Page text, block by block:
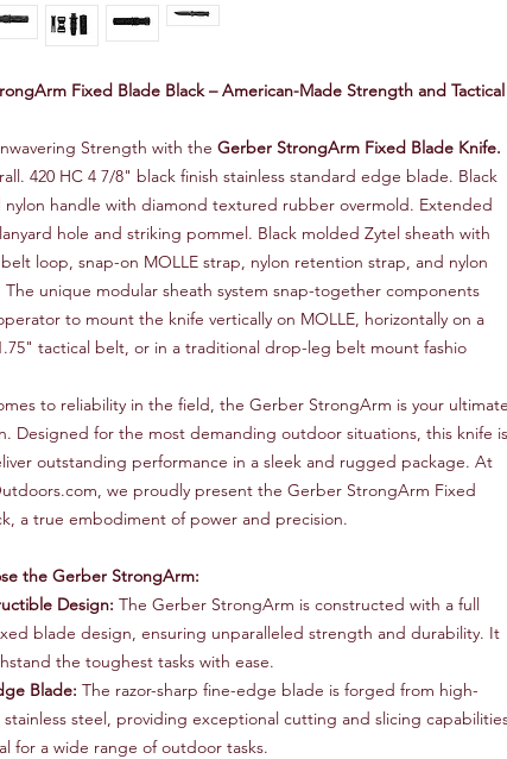
Fixed Blade Black – American-Made Strength and Tactical
Strength with the Gerber StrongArm Fixed Blade Knife.
420 HC 4 7/8" black finish stainless standard edge blade. Black
nylon handle with diamond textured rubber overmold. Extended
hole and striking pommel. Black molded Zytel sheath with
loop, snap-on MOLLE strap, nylon retention strap, and nylon
unique modular sheath system snap-together components
to mount the knife vertically on MOLLE, horizontally on a
tactical belt, or in a traditional drop-leg belt mount fashio
to reliability in the field, the Gerber StrongArm is your ultimate
Designed for the most demanding outdoor situations, this knife is
outstanding performance in a sleek and rugged package. At
we proudly present the Gerber StrongArm Fixed
a true embodiment of power and precision.
the Gerber StrongArm:
Design: The Gerber StrongArm is constructed with a full
blade design, ensuring unparalleled strength and durability. It
the toughest tasks with ease.
Blade: The razor-sharp fine-edge blade is forged from high-
steel, providing exceptional cutting and slicing
for a wide range of outdoor tasks.